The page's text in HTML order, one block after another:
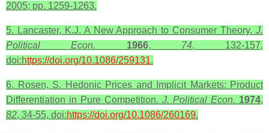
2005; pp. 1259-1263.
5. Lancaster, K.J. A New Approach to Consumer Theory. J.
Political Econ. 1966, 74, 132-157,
doi:https://doi.org/10.1086/259131.
6. Rosen, S. Hedonic Prices and Implicit Markets: Product
Differentiation in Pure Competition. J. Political Econ. 1974,
82, 34-55, doi:https://doi.org/10.1086/260169.